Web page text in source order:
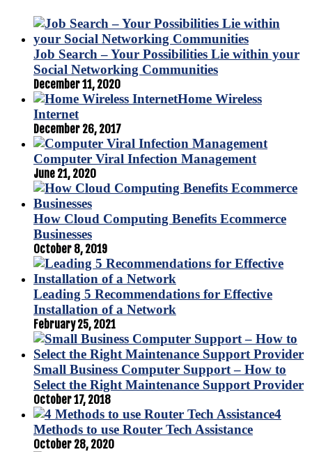
Job Search – Your Possibilities Lie within your
Social Networking Communities
December 11, 2020
Home Wireless
Internet
December 26, 2017
Computer Viral Infection Management
June 21, 2020
How Cloud Computing Benefits Ecommerce
Businesses
October 8, 2019
Leading 5 Recommendations for Effective
Installation of a Network
February 25, 2021
Small Business Computer Support – How to
Select the Right Maintenance Support Provider
October 17, 2018
4
Methods to use Router Tech Assistance
October 28, 2020